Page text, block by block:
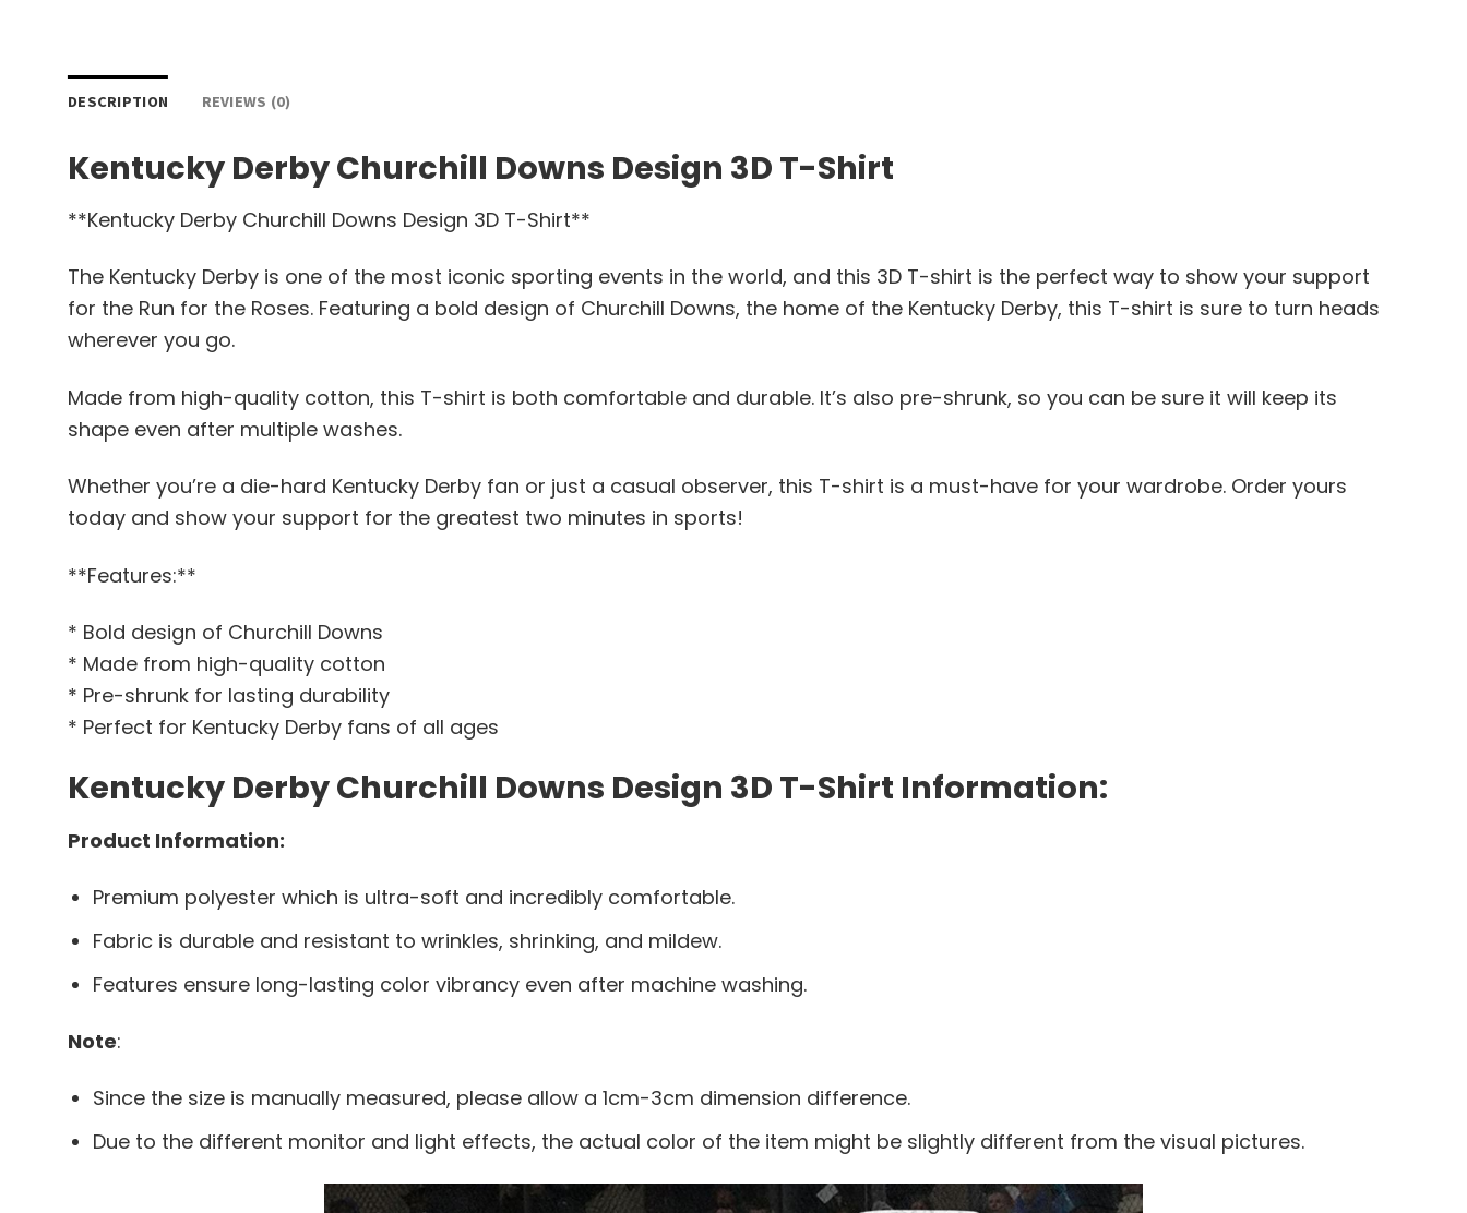
DESCRIPTION REVIEWS (0)
Kentucky Derby Churchill Downs Design 3D T-Shirt
**Kentucky Derby Churchill Downs Design 3D T-Shirt**
The Kentucky Derby is one of the most iconic sporting events in the world, and this 3D T-shirt is the perfect way to show your support
for the Run for the Roses. Featuring a bold design of Churchill Downs, the home of the Kentucky Derby, this T-shirt is sure to turn heads
wherever you go.
Made from high-quality cotton, this T-shirt is both comfortable and durable. It’s also pre-shrunk, so you can be sure it will keep its
shape even after multiple washes.
Whether you’re a die-hard Kentucky Derby fan or just a casual observer, this T-shirt is a must-have for your wardrobe. Order yours
today and show your support for the greatest two minutes in sports!
**Features:**
* Bold design of Churchill Downs
* Made from high-quality cotton
* Pre-shrunk for lasting durability
* Perfect for Kentucky Derby fans of all ages
Kentucky Derby Churchill Downs Design 3D T-Shirt Information:
Product Information:
Premium polyester which is ultra-soft and incredibly comfortable.
Fabric is durable and resistant to wrinkles, shrinking, and mildew.
Features ensure long-lasting color vibrancy even after machine washing.
Note:
Since the size is manually measured, please allow a 1cm-3cm dimension difference.
Due to the different monitor and light effects, the actual color of the item might be slightly different from the visual pictures.